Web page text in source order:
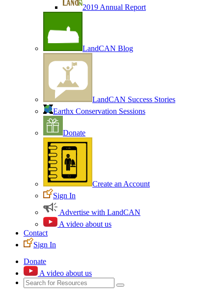
2019 Annual Report
LandCAN Blog
LandCAN Success Stories
Earthx Conservation Sessions
Donate
Create an Account
Sign In
Advertise with LandCAN
A video about us
Contact
Sign In
Donate
A video about us